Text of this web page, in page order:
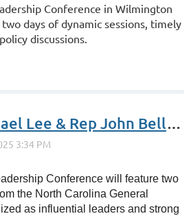
Conference in Wilmington
days of dynamic sessions, timely
discussions.
Sen Michael Lee & Rep John Bell at TLC
Conference will feature two
the North Carolina General
as influential leaders and strong